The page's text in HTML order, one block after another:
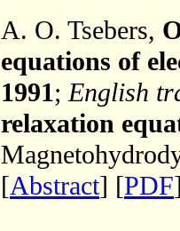
A. O. Tsebers,
equations of
1991;English
relaxation
[Abstract] [PDF